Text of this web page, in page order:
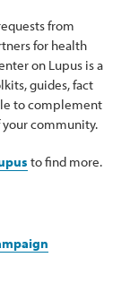
from
for health
on Lupus is a
guides, fact
to complement
community.
to find more.